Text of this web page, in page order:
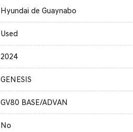
Hyundai de Guaynabo
Used
2024
GENESIS
GV80 BASE/ADVAN
No